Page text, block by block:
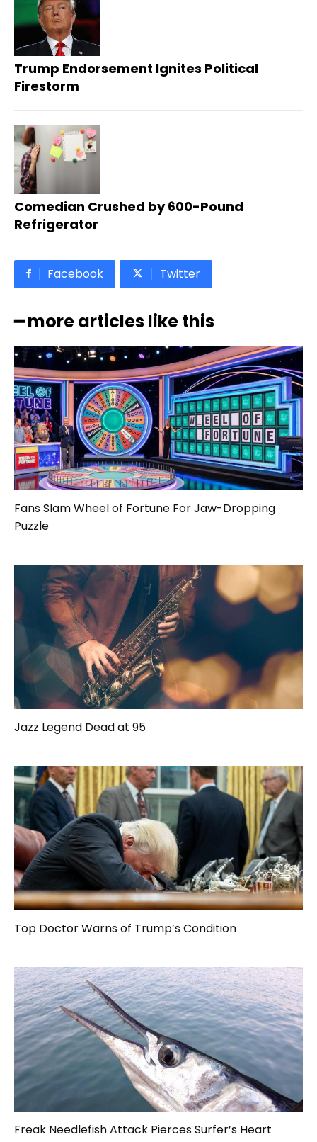
Trump Endorsement Ignites Political
Firestorm
Comedian Crushed by 600-Pound
Refrigerator
Facebook Twitter
━ more articles like this
Fans Slam Wheel of Fortune For Jaw-Dropping
Puzzle
Jazz Legend Dead at 95
Top Doctor Warns of Trump’s Condition
Freak Needlefish Attack Pierces Surfer’s Heart